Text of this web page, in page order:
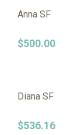
Anna SF
$500.00
Diana SF
$536.16